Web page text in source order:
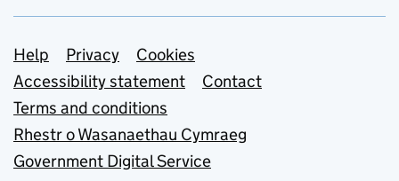
Support links
Help Privacy
Cookies
Accessibility statement
Contact
Terms and conditions
Rhestr o Wasanaethau Cymraeg
Government Digital Service